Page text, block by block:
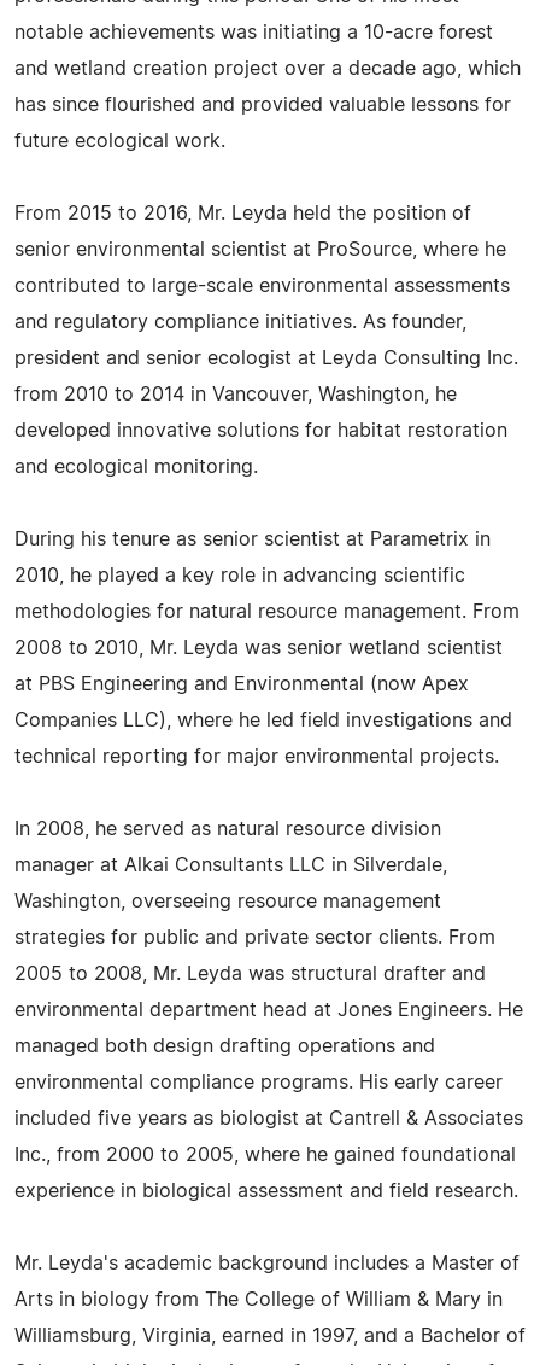
notable achievements was initiating a 10-acre forest
and wetland creation project over a decade ago, which
has since flourished and provided valuable lessons for
future ecological work.
From 2015 to 2016, Mr. Leyda held the position of
senior environmental scientist at ProSource, where he
contributed to large-scale environmental assessments
and regulatory compliance initiatives. As founder,
president and senior ecologist at Leyda Consulting Inc.
from 2010 to 2014 in Vancouver, Washington, he
developed innovative solutions for habitat restoration
and ecological monitoring.
During his tenure as senior scientist at Parametrix in
2010, he played a key role in advancing scientific
methodologies for natural resource management. From
2008 to 2010, Mr. Leyda was senior wetland scientist
at PBS Engineering and Environmental (now Apex
Companies LLC), where he led field investigations and
technical reporting for major environmental projects.
In 2008, he served as natural resource division
manager at Alkai Consultants LLC in Silverdale,
Washington, overseeing resource management
strategies for public and private sector clients. From
2005 to 2008, Mr. Leyda was structural drafter and
environmental department head at Jones Engineers. He
managed both design drafting operations and
environmental compliance programs. His early career
included five years as biologist at Cantrell & Associates
Inc., from 2000 to 2005, where he gained foundational
experience in biological assessment and field research.
Mr. Leyda's academic background includes a Master of
Arts in biology from The College of William & Mary in
Williamsburg, Virginia, earned in 1997, and a Bachelor of